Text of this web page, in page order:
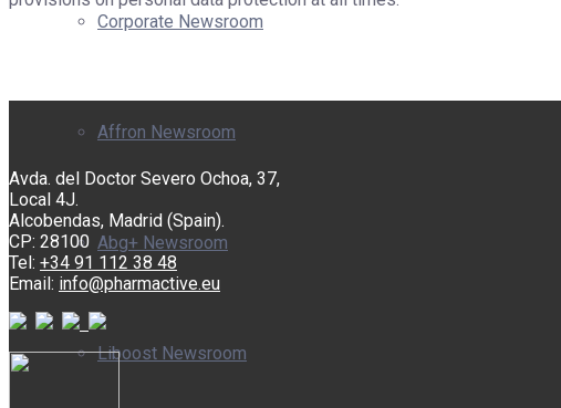
Corporate Newsroom
Affron Newsroom
Abg+ Newsroom
Liboost Newsroom
Avda. del Doctor Severo Ochoa, 37,
Local 4J.
Alcobendas, Madrid (Spain).
CP: 28100
Tel: +34 91 112 38 48
Email: info@pharmactive.eu